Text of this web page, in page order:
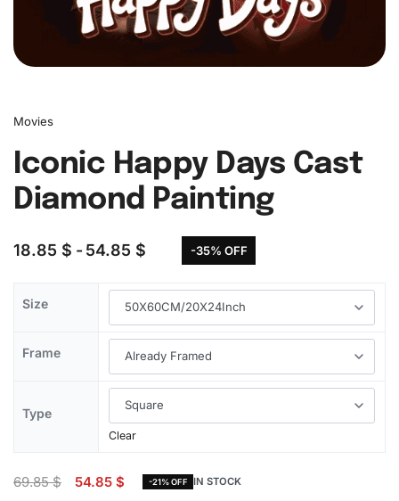
Movies
Iconic Happy Days Cast
Diamond Painting
18.85 $ 54.85 $ -35% OFF
Size
Frame
Type
Clear
69.85$ 54.85 $ -21% OFF IN STOCK